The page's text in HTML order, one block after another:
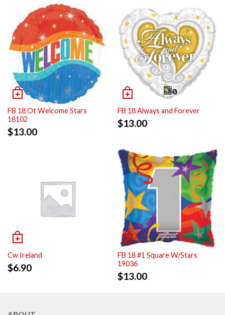
FB 18 Ot Welcome Stars
18102
$13.00
FB 18 Always and Forever
$13.00
Cw Ireland
$6.90
FB 18 #1 Square W/Stars
19036
$13.00